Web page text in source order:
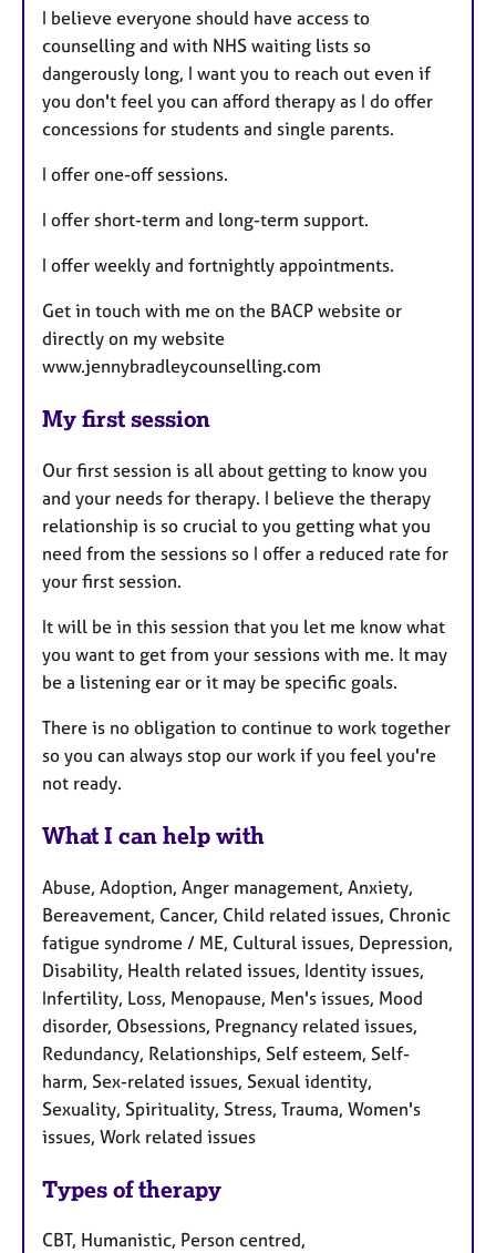
I believe everyone should have access to
counselling and with NHS waiting lists so
dangerously long, I want you to reach out even if
you don't feel you can afford therapy as I do offer
concessions for students and single parents.
I offer one-off sessions.
I offer short-term and long-term support.
I offer weekly and fortnightly appointments.
Get in touch with me on the BACP website or
directly on my website
www.jennybradleycounselling.com
My first session
Our first session is all about getting to know you
and your needs for therapy. I believe the therapy
relationship is so crucial to you getting what you
need from the sessions so I offer a reduced rate for
your first session.
It will be in this session that you let me know what
you want to get from your sessions with me. It may
be a listening ear or it may be specific goals.
There is no obligation to continue to work together
so you can always stop our work if you feel you're
not ready.
What I can help with
Abuse, Adoption, Anger management, Anxiety,
Bereavement, Cancer, Child related issues, Chronic
fatigue syndrome / ME, Cultural issues, Depression,
Disability, Health related issues, Identity issues,
Infertility, Loss, Menopause, Men's issues, Mood
disorder, Obsessions, Pregnancy related issues,
Redundancy, Relationships, Self esteem, Self-
harm, Sex-related issues, Sexual identity,
Sexuality, Spirituality, Stress, Trauma, Women's
issues, Work related issues
Types of therapy
CBT, Humanistic, Person centred,